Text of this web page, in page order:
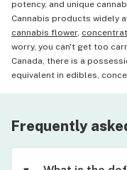
potency, and unique
Cannabis products widely
cannabis flower,
worry, you can't get too
Canada, there is a
equivalent in edibles,
Frequently